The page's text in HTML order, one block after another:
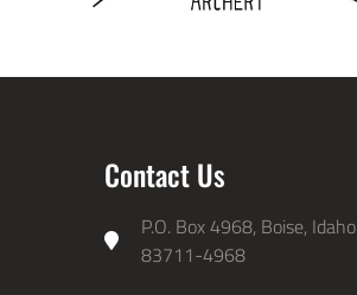
Contact Us
P.O. Box 4968, Boise, Idaho
83711-4968